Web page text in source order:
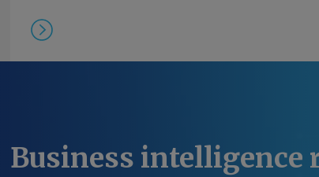
Business intelligence